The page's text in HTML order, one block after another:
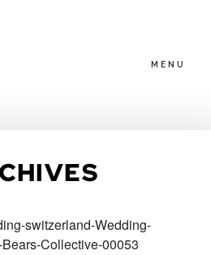
MENU
switzerland-Wedding-
Collective-00053